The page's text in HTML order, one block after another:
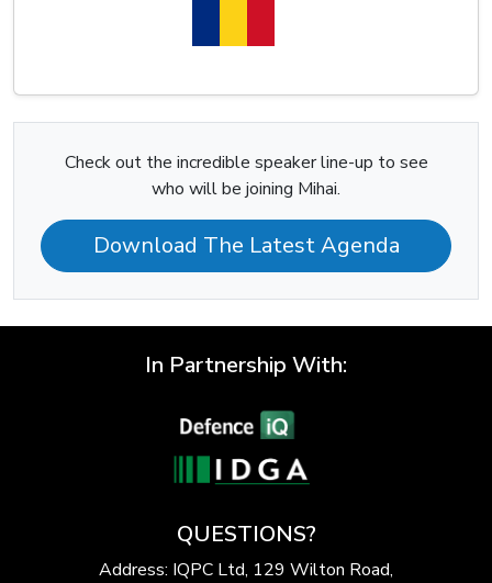
Check out the incredible speaker line-up to see
who will be joining Mihai.
Download The Latest Agenda
In Partnership With:
QUESTIONS?
Address: IQPC Ltd, 129 Wilton Road,